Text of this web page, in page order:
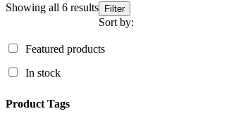
Showing all 6 results
Filter
Sort by:
Featured products
In stock
Product Tags